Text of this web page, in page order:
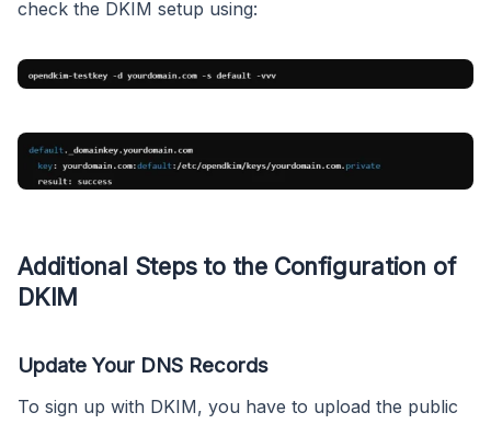
check the DKIM setup using:
Additional Steps to the Configuration of
DKIM
Update Your DNS Records
To sign up with DKIM, you have to upload the public